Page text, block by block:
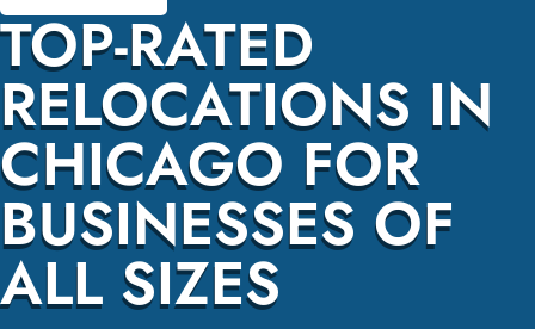
TOP-RATED
RELOCATIONS IN
CHICAGO FOR
BUSINESSES OF
ALL SIZES